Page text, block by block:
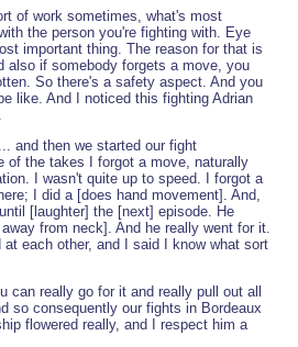
of work sometimes, what's most
the person you're fighting with. Eye
important thing. The reason for that is
if somebody forgets a move, you
So there's a safety aspect. And you
like. And I noticed this fighting Adrian
and then we started our fight
of the takes I forgot a move, naturally
I wasn't quite up to speed. I forgot a
I did a [does hand movement]. And,
[laughter] the [next] episode. He
from neck]. And he really went for it.
each other, and I said I know what sort
really go for it and really pull out all
so consequently our fights in Bordeaux
flowered really, and I respect him a